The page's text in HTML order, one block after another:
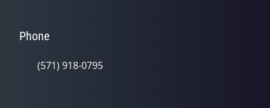
Phone
(571) 918-0795